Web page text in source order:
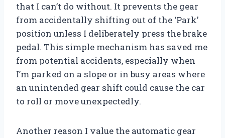
that I can’t do without. It prevents the gear
from accidentally shifting out of the ‘Park’
position unless I deliberately press the brake
pedal. This simple mechanism has saved me
from potential accidents, especially when
I’m parked on a slope or in busy areas where
an unintended gear shift could cause the car
to roll or move unexpectedly.
Another reason I value the automatic gear